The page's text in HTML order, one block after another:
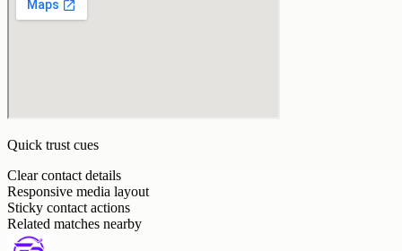
Quick trust cues
Clear contact details
Responsive media layout
Sticky contact actions
Related matches nearby